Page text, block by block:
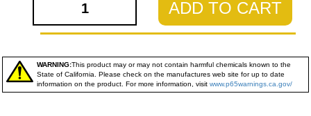
ADD TO CART
WARNING:This product may or may not contain harmful chemicals known to the
State of California. Please check on the manufactures web site for up to date
information on the product. For more information, visit www.p65warnings.ca.gov/